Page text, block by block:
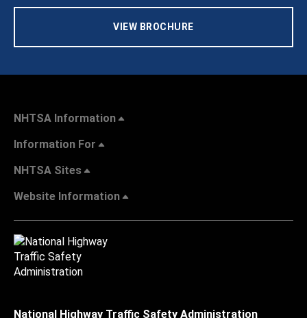
VIEW BROCHURE
NHTSA Information
Information For
NHTSA Sites
Website Information
National Highway Traffic Safety Administration